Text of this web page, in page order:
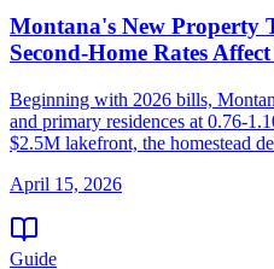
Montana's New Property
Second-Home Rates
Beginning with 2026 bills,
and primary residences at 0.76-
$2.5M lakefront, the homestead
April 15, 2026
Guide